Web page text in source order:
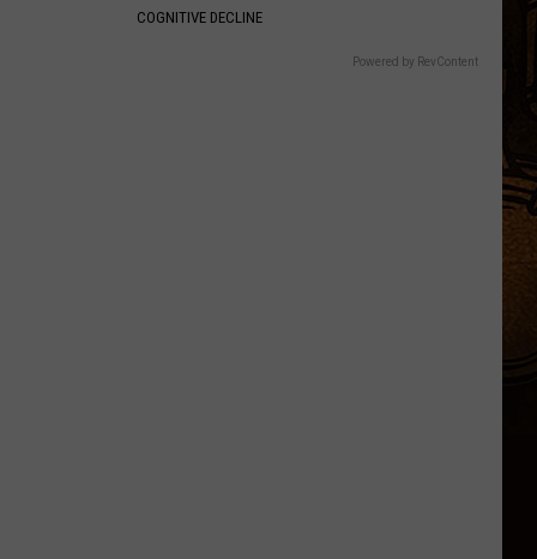
COGNITIVE DECLINE
Powered by RevContent